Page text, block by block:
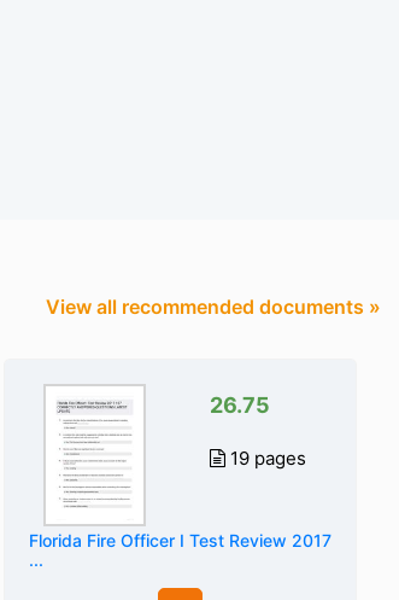
View all recommended documents »
26.75
19 pages
Florida Fire Officer I Test Review 2017
...